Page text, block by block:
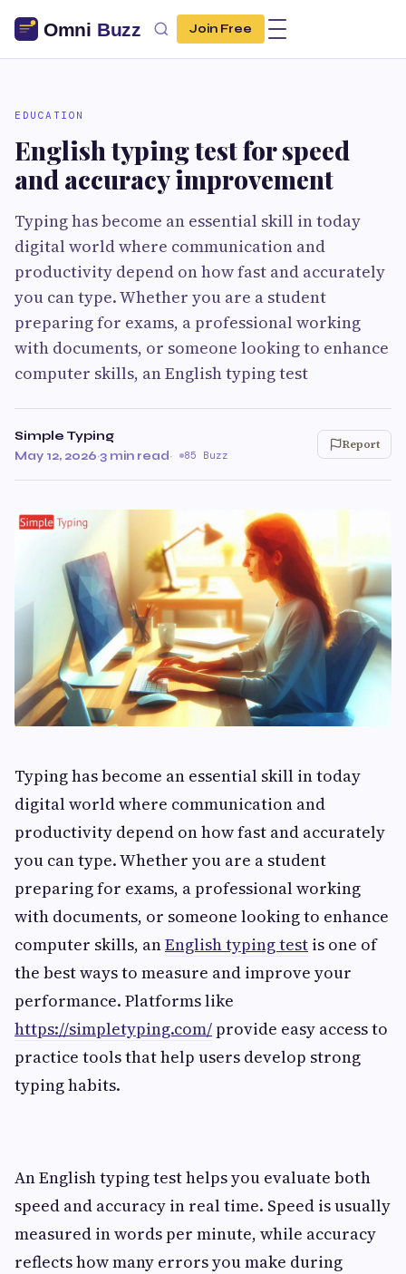
Join Free
EDUCATION
English typing test for speed
and accuracy improvement
Typing has become an essential skill in today
digital world where communication and
productivity depend on how fast and accurately
you can type. Whether you are a student
preparing for exams, a professional working
with documents, or someone looking to enhance
computer skills, an English typing test
Simple Typing
May 12, 2026·3 min read· 85 Buzz
Report
Typing has become an essential skill in today
digital world where communication and
productivity depend on how fast and accurately
you can type. Whether you are a student
preparing for exams, a professional working
with documents, or someone looking to enhance
computer skills, anEnglish typing test is one of
the best ways to measure and improve your
performance. Platforms like
https://simpletyping.com/provide easy access to
practice tools that help users develop strong
typing habits.
An English typing test helps you evaluate both
speed and accuracy in real time. Speed is usually
measured in words per minute, while accuracy
reflects how many errors you make during